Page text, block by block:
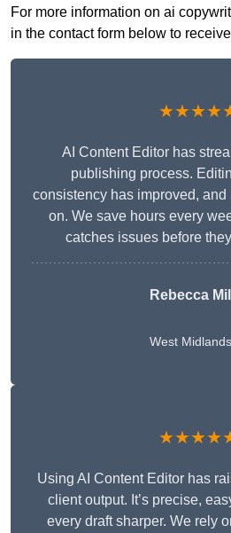
For more information on ai
in the contact form below to
AI Content Editor has
publishing process.
consistency has improved,
on. We save hours every
catches issues before
Rebecca
West Midlands
Using AI Content Editor has
client output. It’s precise,
every draft sharper. We rely